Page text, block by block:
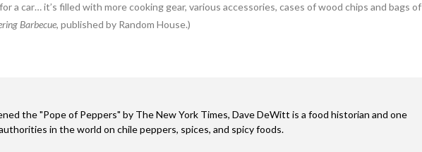
a car… it’s filled with more cooking gear, various accessories, cases of wood chips and bags of
Barbecue, published by Random House.)
the "Pope of Peppers" by The New York Times, Dave DeWitt is a food historian and one
in the world on chile peppers, spices, and spicy foods.